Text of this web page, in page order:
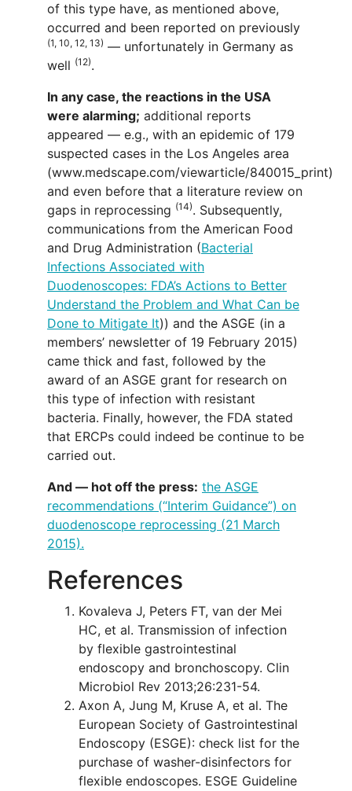
of this type have, as mentioned above,
occurred and been reported on previously
(1, 10, 12, 13) — unfortunately in Germany as
well (12).
In any case, the reactions in the USA
were alarming; additional reports
appeared — e.g., with an epidemic of 179
suspected cases in the Los Angeles area
(www.medscape.com/viewarticle/840015_print)
and even before that a literature review on
gaps in reprocessing (14). Subsequently,
communications from the American Food
and Drug Administration (Bacterial
Infections Associated with
Duodenoscopes: FDA’s Actions to Better
Understand the Problem and What Can be
Done to Mitigate It)) and the ASGE (in a
members’ newsletter of 19 February 2015)
came thick and fast, followed by the
award of an ASGE grant for research on
this type of infection with resistant
bacteria. Finally, however, the FDA stated
that ERCPs could indeed be continue to be
carried out.
And — hot off the press: the ASGE
recommendations (“Interim Guidance”) on
duodenoscope reprocessing (21 March
2015).
References
Kovaleva J, Peters FT, van der Mei
HC, et al. Transmission of infection
by flexible gastrointestinal
endoscopy and bronchoscopy. Clin
Microbiol Rev 2013;26:231-54.
Axon A, Jung M, Kruse A, et al. The
European Society of Gastrointestinal
Endoscopy (ESGE): check list for the
purchase of washer-disinfectors for
flexible endoscopes. ESGE Guideline